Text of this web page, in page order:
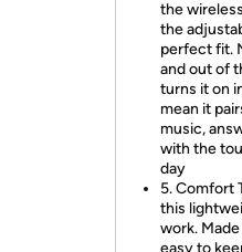
the
the
perfect fit.
and out of
turns it on
mean it
music,
with the
day
5. Comfort
this
work.
easy to